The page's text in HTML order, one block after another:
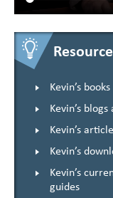
Kevin’s books
Kevin’s
Kevin’s
Kevin’s
Kevin’s
guides